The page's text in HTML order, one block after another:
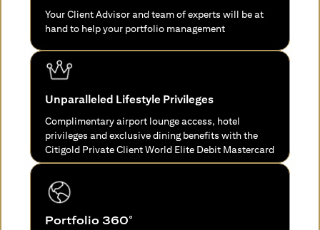
Your Client Advisor and team of experts will be at
hand to help your portfolio management
Unparalleled Lifestyle Privileges
Complimentary airport lounge access, hotel
privileges and exclusive dining benefits with the
Citigold Private Client World Elite Debit Mastercard
Portfolio 360°